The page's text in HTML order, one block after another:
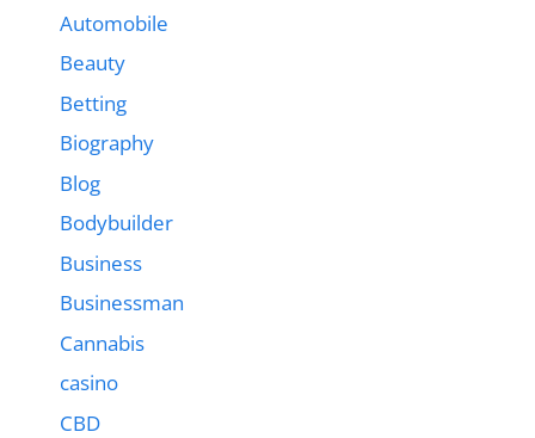
Automobile
Beauty
Betting
Biography
Blog
Bodybuilder
Business
Businessman
Cannabis
casino
CBD